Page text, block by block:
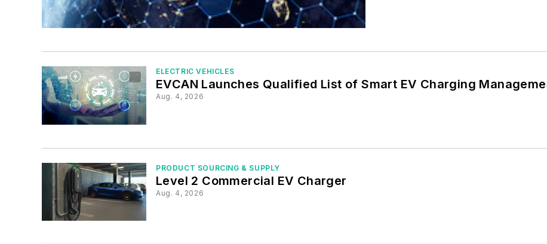
ELECTRIC VEHICLES
EVCAN Launches Qualified List of Smart EV Charging
Aug. 4, 2026
PRODUCT SOURCING & SUPPLY
Level 2 Commercial EV Charger
Aug. 4, 2026